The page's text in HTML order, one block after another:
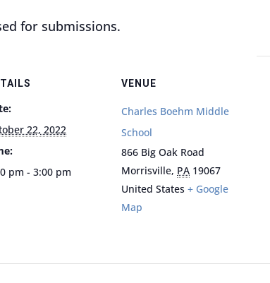
for submissions.
22, 2022
pm - 3:00 pm
VENUE
Charles Boehm Middle
School
866 Big Oak Road
Morrisville, PA 19067
United States + Google
Map